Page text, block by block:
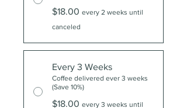
$18.00 every 2 weeks until
canceled
Every 3 Weeks
Coffee delivered ever 3 weeks
(Save 10%)
$18.00 every 3 weeks until